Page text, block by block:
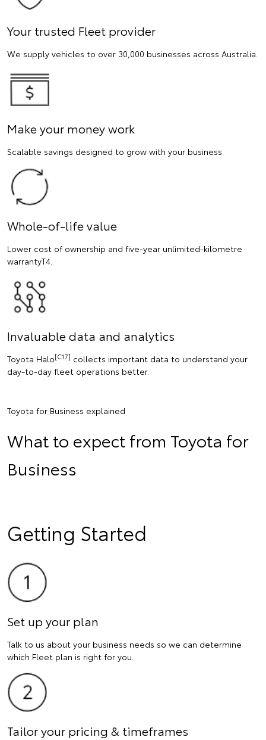
Your trusted Fleet provider
We supply vehicles to over 30,000 businesses across Australia.
Make your money work
Scalable savings designed to grow with your business.
Whole-of-life value
Lower cost of ownership and five-year unlimited-kilometre
warrantyT4.
Invaluable data and analytics
Toyota Halo[C17] collects important data to understand your
day-to-day fleet operations better.
Toyota for Business explained
What to expect from Toyota for
Business
Getting Started
Set up your plan
Talk to us about your business needs so we can determine
which Fleet plan is right for you.
Tailor your pricing & timeframes